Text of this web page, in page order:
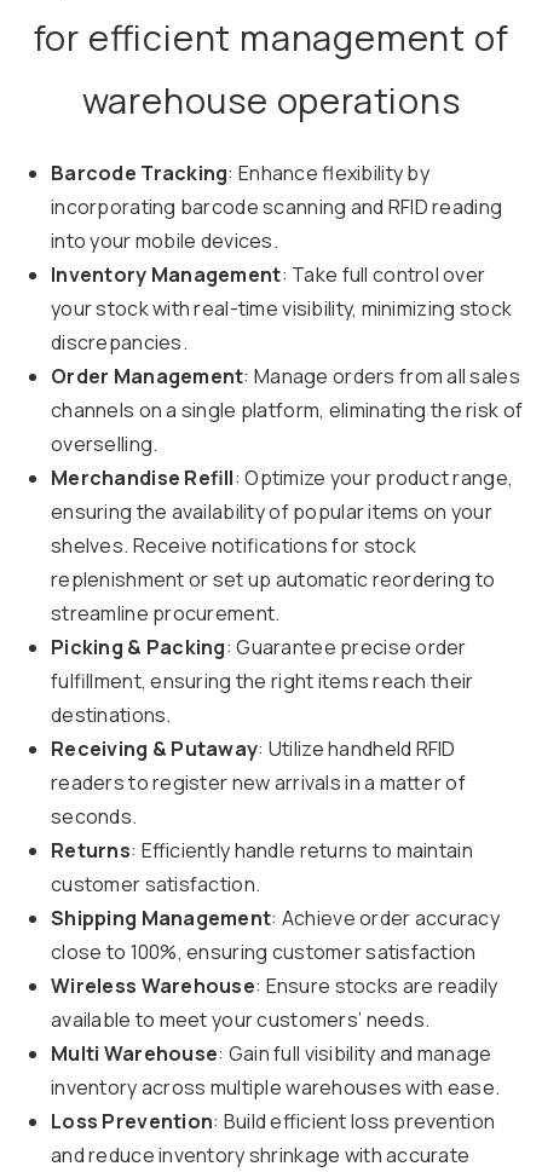
for efficient management of
warehouse operations
Barcode Tracking: Enhance flexibility by
incorporating barcode scanning and RFID reading
into your mobile devices.
Inventory Management: Take full control over
your stock with real-time visibility, minimizing stock
discrepancies.
Order Management: Manage orders from all sales
channels on a single platform, eliminating the risk of
overselling.
Merchandise Refill: Optimize your product range,
ensuring the availability of popular items on your
shelves. Receive notifications for stock
replenishment or set up automatic reordering to
streamline procurement.
Picking & Packing: Guarantee precise order
fulfillment, ensuring the right items reach their
destinations.
Receiving & Putaway: Utilize handheld RFID
readers to register new arrivals in a matter of
seconds.
Returns: Efficiently handle returns to maintain
customer satisfaction.
Shipping Management: Achieve order accuracy
close to 100%, ensuring customer satisfaction
Wireless Warehouse: Ensure stocks are readily
available to meet your customers’ needs.
Multi Warehouse: Gain full visibility and manage
inventory across multiple warehouses with ease.
Loss Prevention: Build efficient loss prevention
and reduce inventory shrinkage with accurate